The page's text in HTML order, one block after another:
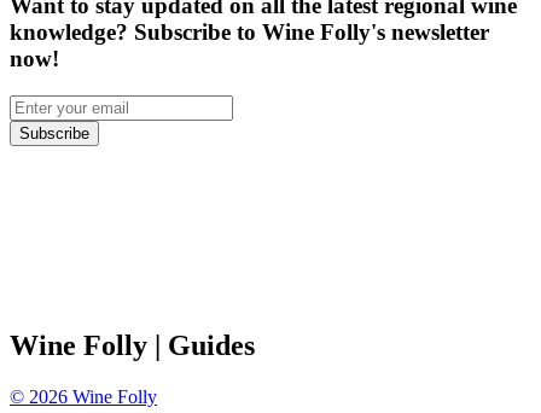
Want to stay updated on all the latest regional wine
knowledge? Subscribe to Wine Folly's newsletter
now!
Subscribe
Wine Folly | Guides
© 2026 Wine Folly